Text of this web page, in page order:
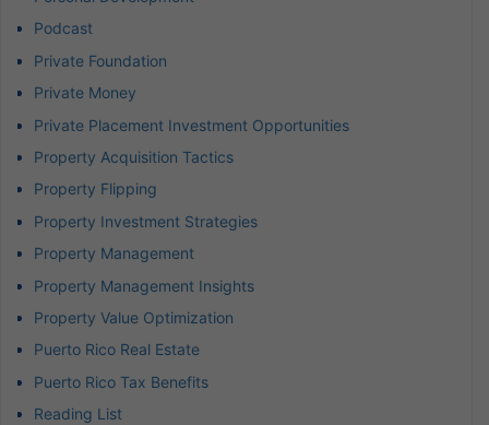
Podcast
Private Foundation
Private Money
Private Placement Investment Opportunities
Property Acquisition Tactics
Property Flipping
Property Investment Strategies
Property Management
Property Management Insights
Property Value Optimization
Puerto Rico Real Estate
Puerto Rico Tax Benefits
Reading List